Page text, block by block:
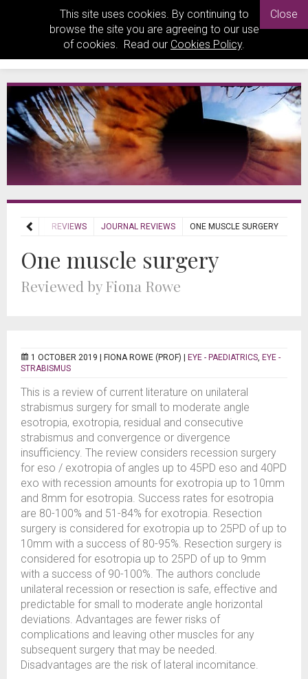
This site uses cookies. By continuing to
browse the site you are agreeing to our use
of cookies. Read our Cookies Policy.
Close
HOME REVIEWS JOURNAL REVIEWS ONE MUSCLE SURGERY
One muscle surgery
Reviewed by Fiona Rowe
1 OCTOBER 2019 | FIONA ROWE (PROF) EYE - PAEDIATRICS, EYE -
STRABISMUS
This is a review of current literature on unilateral
strabismus surgery for small to moderate angle
esotropia, exotropia, residual and consecutive
strabismus and convergence or divergence
insufficiency. The review considers recession surgery
for eso / exotropia of angles up to 45PD eso and 40PD
exo with recession amounts for exotropia up to 10mm
and 8mm for esotropia. Success rates for esotropia
are 80-100% and 51-84% for exotropia. Resection
surgery is considered for exotropia up to 25PD of up to
10mm with a success of 80-95%. Resection surgery is
considered for esotropia up to 25PD of up to 9mm
with a success of 90-100%. The authors conclude
unilateral recession or resection is safe, effective and
predictable for small to moderate angle horizontal
deviations. Advantages are fewer risks of
complications and leaving other muscles for any
subsequent surgery that may be needed.
Disadvantages are the risk of lateral incomitance.